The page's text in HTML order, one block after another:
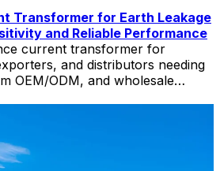
Transformer for Earth Leakage
and Reliable Performance
current transformer for
and distributors needing
OEM/ODM, and wholesale